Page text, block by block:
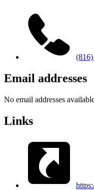
Email addresses
No email addresses
Links